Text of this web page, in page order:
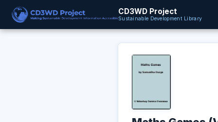
CD3WD Project
Sustainable Development Library